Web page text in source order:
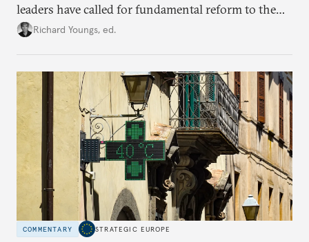
leaders have called for fundamental reform to the
union’s model—but only modest, superficial
redesigned European order look like?
Richard Youngs, ed.
COMMENTARY STRATEGIC EUROPE